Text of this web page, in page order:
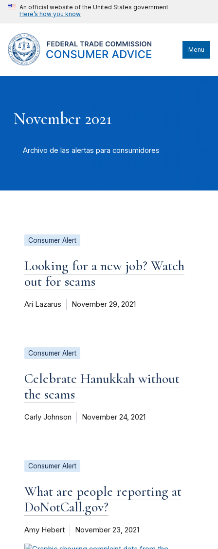
An official website of the United States government
Here’s how you know
Menu
November 2021
Archivo de las alertas para consumidores
Consumer Alert
Looking for a new job? Watch
out for scams
Ari Lazarus November 29, 2021
Consumer Alert
Celebrate Hanukkah without
the scams
Carly Johnson November 24, 2021
Consumer Alert
What are people reporting at
DoNotCall.gov?
Amy Hebert November 23, 2021